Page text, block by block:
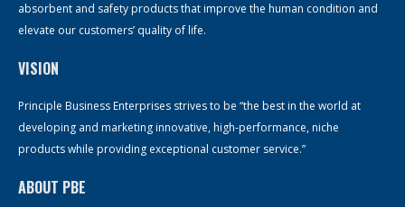
absorbent and safety products that improve the human condition and
elevate our customers’ quality of life.
VISION
Principle Business Enterprises strives to be “the best in the world at
developing and marketing innovative, high-performance, niche
products while providing exceptional customer service.”
ABOUT PBE